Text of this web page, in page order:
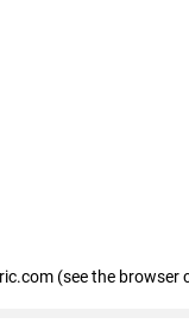
(see the browser